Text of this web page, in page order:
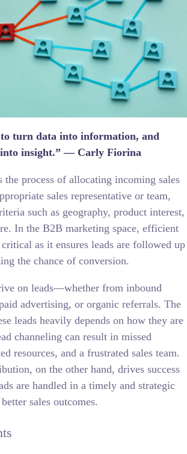
to turn data into information, and
insight.” — Carly Fiorina
process of allocating incoming sales
sales representative or team,
such as geography, product interest,
In the B2B marketing space, efficient
as it ensures leads are followed up
the chance of conversion.
on leads—whether from inbound
advertising, or organic referrals. The
leads heavily depends on how they are
channeling can result in missed
resources, and a frustrated sales team.
on the other hand, drives success
are handled in a timely and strategic
sales outcomes.